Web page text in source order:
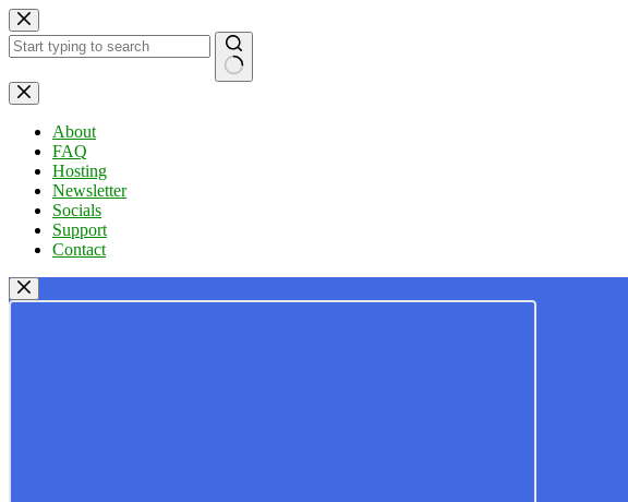
Skip
to
content
No
results
About
FAQ
Hosting
Newsletter
Socials
Support
Contact